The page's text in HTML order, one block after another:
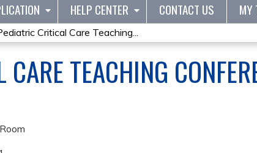
HELP CENTER CONTACT US MY
Critical Care Teaching...
TEACHING